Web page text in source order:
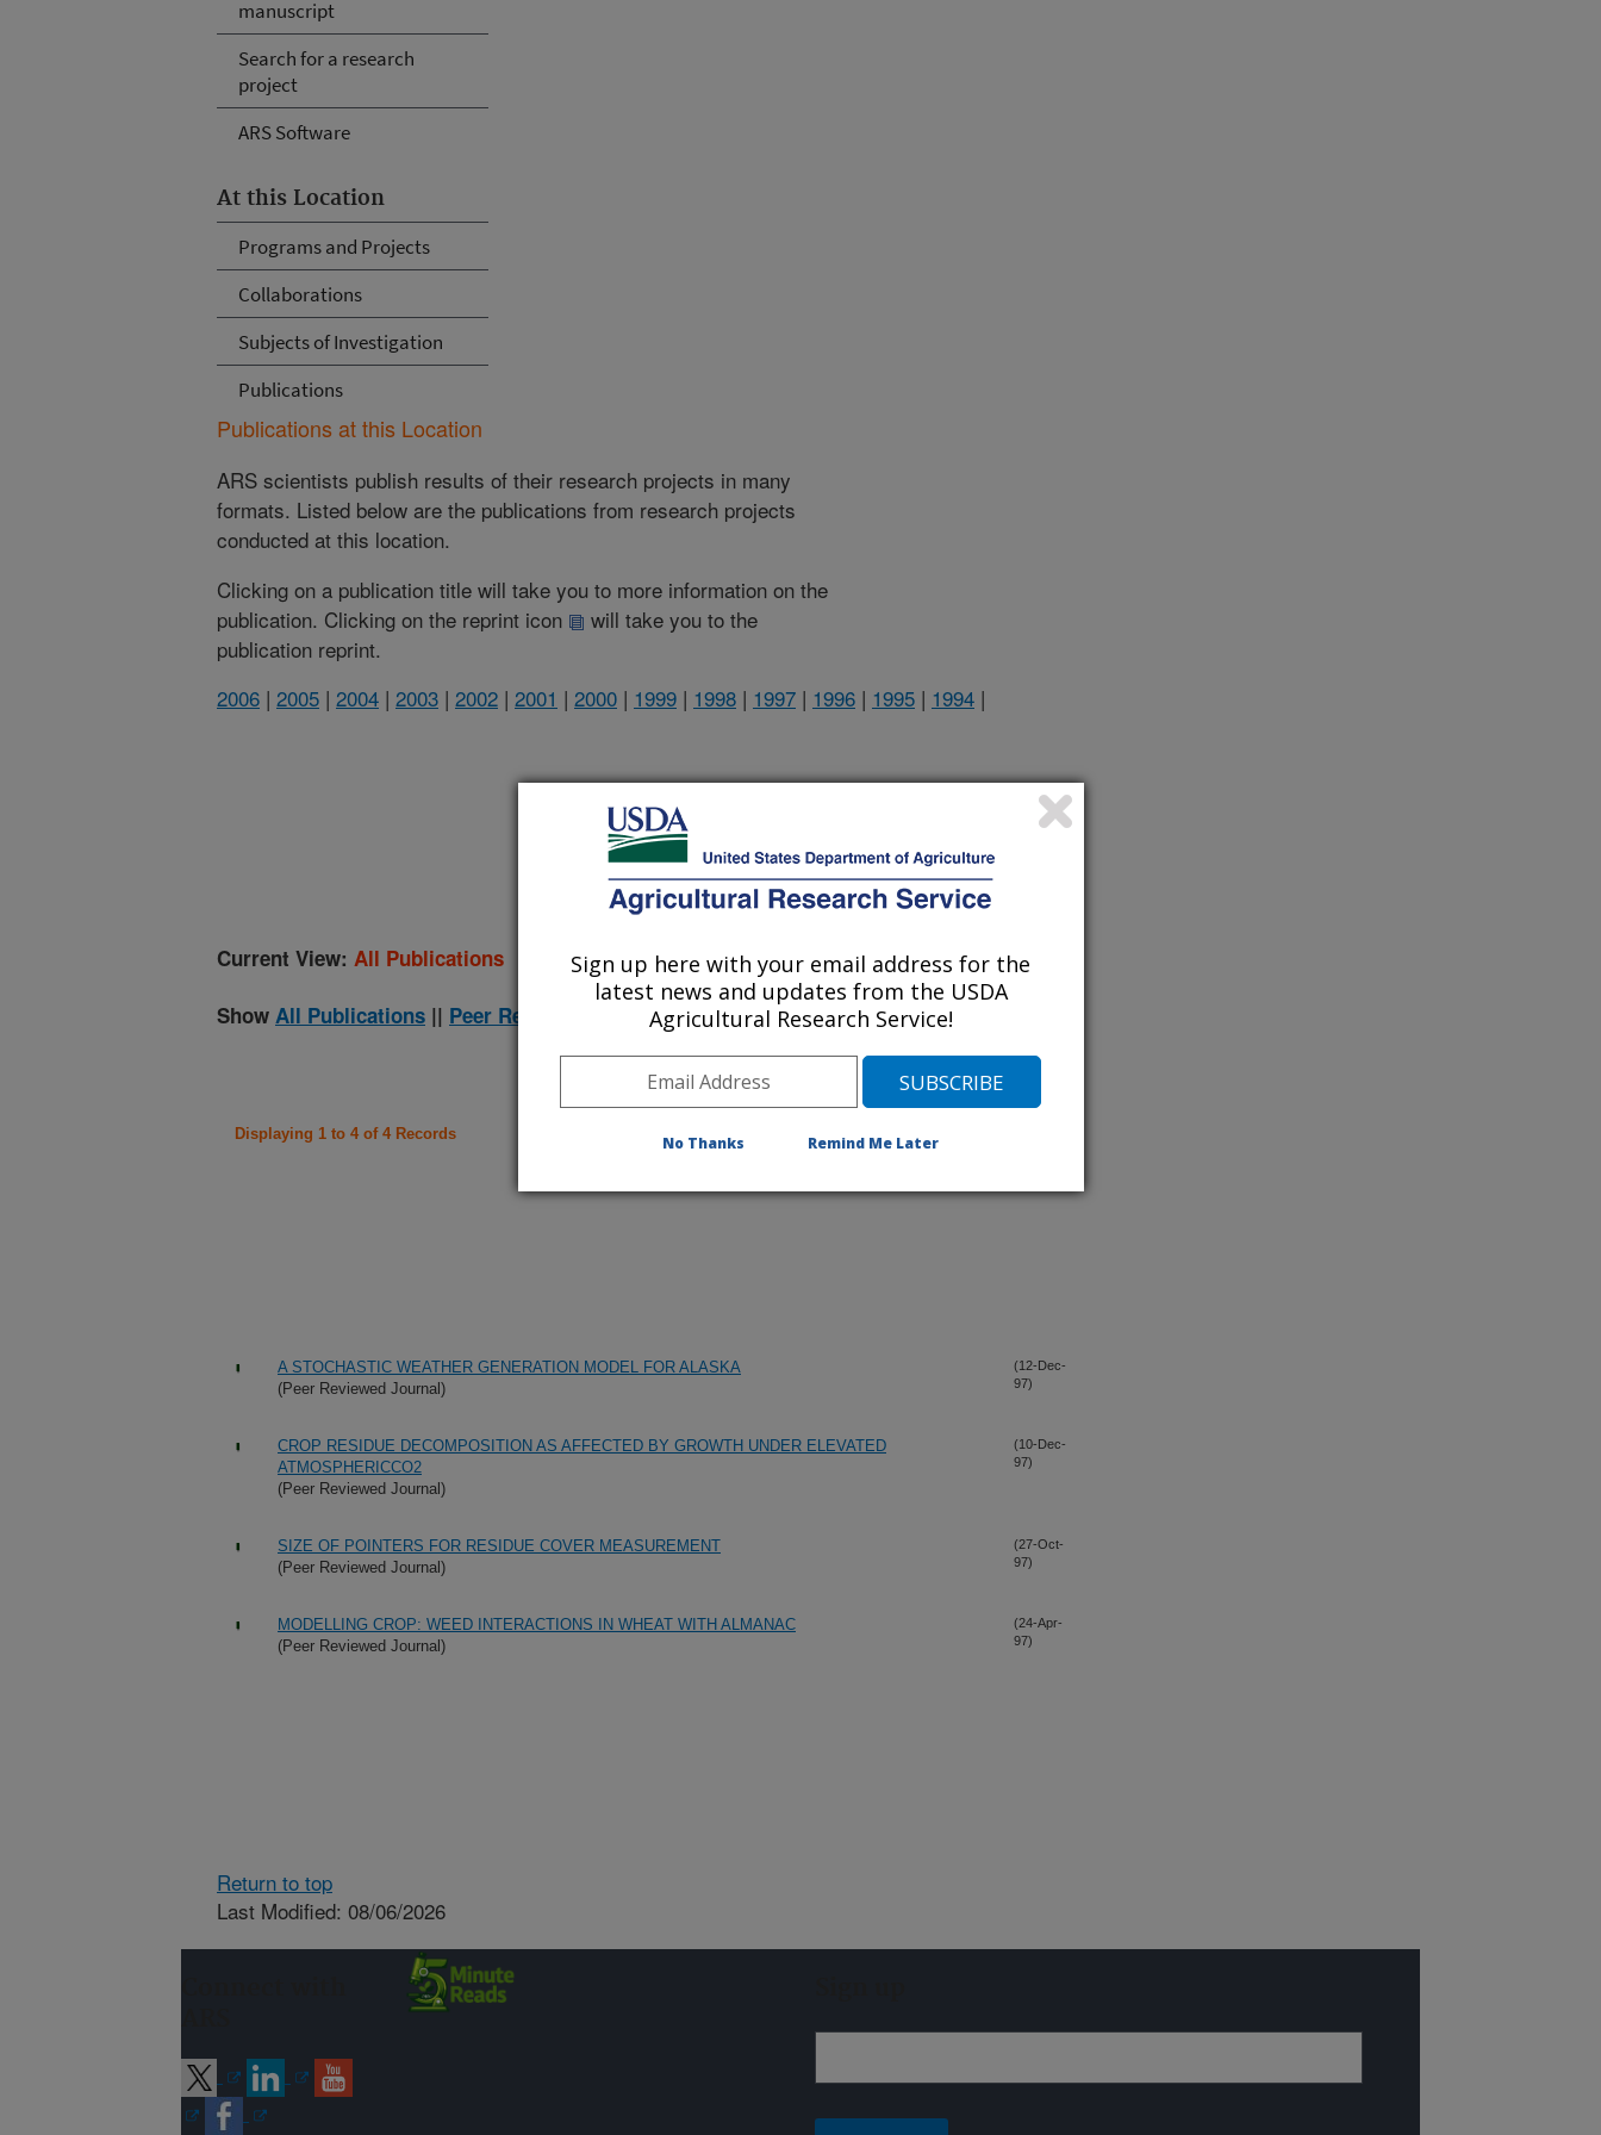
manuscript
Search for a research
project
ARS Software
At this Location
Programs and Projects
Collaborations
Subjects of Investigation
Publications
Publications at this Location
ARS scientists publish results of their research projects in many
formats. Listed below are the publications from research projects
conducted at this location.
Clicking on a publication title will take you to more information on the
publication. Clicking on the reprint icon
will take you to the
publication reprint.
2006 | 2005 | 2004 | 2003 | 2002 | 2001 | 2000 | 1999 | 1998 | 1997 | 1996 | 1995 | 1994 |
1997 Publications
(listed by order of acceptance date)
Current View: All Publications
Show All Publications || Peer Reviewed Journal Publications Only
Displaying 1 to 4 of 4 Records
A STOCHASTIC WEATHER GENERATION MODEL FOR ALASKA
(Peer Reviewed Journal)
(12-Dec-
97)
CROP RESIDUE DECOMPOSITION AS AFFECTED BY GROWTH UNDER ELEVATED
ATMOSPHERICCO2
(Peer Reviewed Journal)
(10-Dec-
97)
SIZE OF POINTERS FOR RESIDUE COVER MEASUREMENT
(Peer Reviewed Journal)
(27-Oct-
97)
MODELLING CROP: WEED INTERACTIONS IN WHEAT WITH ALMANAC
(Peer Reviewed Journal)
(24-Apr-
97)
Return to top
Last Modified: 08/06/2026
Sign up here with your email address for the
latest news and updates from the USDA
Agricultural Research Service!
No Thanks Remind Me Later